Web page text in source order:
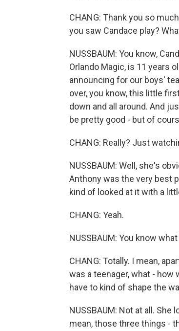
CHANG: Thank you so
you saw Candace play?
NUSSBAUM: You know,
Orlando Magic, is 11 years
announcing for our boys'
over, you know, this little
down and all around. And
be pretty good - but of
CHANG: Really? Just
NUSSBAUM: Well, she's
Anthony was the very best
kind of looked at it with a
CHANG: Yeah.
NUSSBAUM: You know
CHANG: Totally. I mean,
was a teenager, what - how
have to kind of shape the
NUSSBAUM: Not at all. She
mean, those three things -